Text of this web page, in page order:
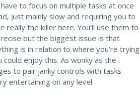
to focus on multiple tasks at once
just mainly slow and requiring you to
the killer here. You’ll use them to
but the biggest issue is that
is in relation to where you’re trying
enjoy this. As wonky as the
to pair janky controls with tasks
entertaining on any level.